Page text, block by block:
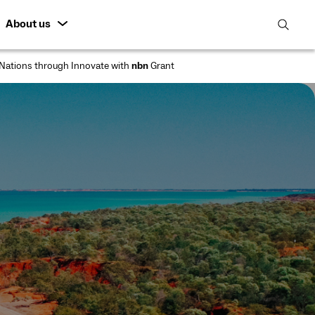
About us
open
through Innovate with nbnGrant